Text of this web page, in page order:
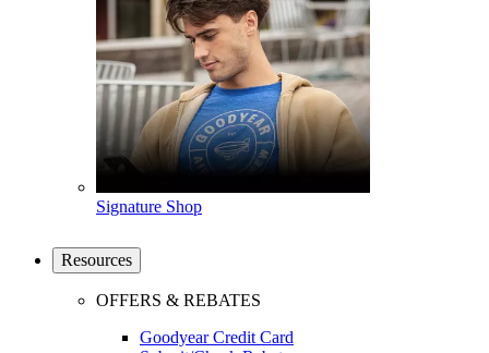
Signature Shop
Resources
OFFERS & REBATES
Goodyear Credit Card